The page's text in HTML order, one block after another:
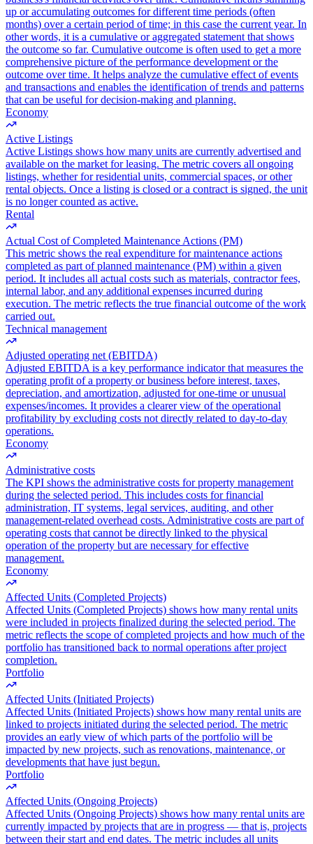
up or accumulating outcomes for different time periods (often
months) over a certain period of time; in this case the current year. In
other words, it is a cumulative or aggregated statement that shows
the outcome so far. Cumulative outcome is often used to get a more
comprehensive picture of the performance development or the
outcome over time. It helps analyze the cumulative effect of events
and transactions and enables the identification of trends and patterns
that can be useful for decision-making and planning.
Economy
Active Listings
Active Listings shows how many units are currently advertised and
available on the market for leasing. The metric covers all ongoing
listings, whether for residential units, commercial spaces, or other
rental objects. Once a listing is closed or a contract is signed, the unit
is no longer counted as active.
Rental
Actual Cost of Completed Maintenance Actions (PM)
This metric shows the real expenditure for maintenance actions
completed as part of planned maintenance (PM) within a given
period. It includes all actual costs such as materials, contractor fees,
internal labor, and any additional expenses incurred during
execution. The metric reflects the true financial outcome of the work
carried out.
Technical management
Adjusted operating net (EBITDA)
Adjusted EBITDA is a key performance indicator that measures the
operating profit of a property or business before interest, taxes,
depreciation, and amortization, adjusted for one-time or unusual
expenses/incomes. It provides a clearer view of the operational
profitability by excluding costs not directly related to day-to-day
operations.
Economy
Administrative costs
The KPI shows the administrative costs for property management
during the selected period. This includes costs for financial
administration, IT systems, legal services, auditing, and other
management-related overhead costs. Administrative costs are part of
operating costs that cannot be directly linked to the physical
operation of the property but are necessary for effective
management.
Economy
Affected Units (Completed Projects)
Affected Units (Completed Projects) shows how many rental units
were included in projects finalized during the selected period. The
metric reflects the scope of completed projects and how much of the
portfolio has transitioned back to normal operations after project
completion.
Portfolio
Affected Units (Initiated Projects)
Affected Units (Initiated Projects) shows how many rental units are
linked to projects initiated during the selected period. The metric
provides an early view of which parts of the portfolio will be
impacted by new projects, such as renovations, maintenance, or
developments that have just begun.
Portfolio
Affected Units (Ongoing Projects)
Affected Units (Ongoing Projects) shows how many rental units are
currently impacted by projects that are in progress — that is, projects
between their start and end dates. The metric includes all units